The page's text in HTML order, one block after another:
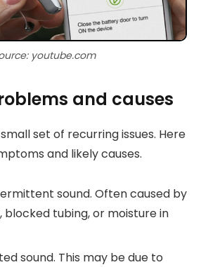
youtube.com
and causes
set of recurring issues. Here
and likely causes.
sound. Often caused by
tubing, or moisture in
sound. This may be due to